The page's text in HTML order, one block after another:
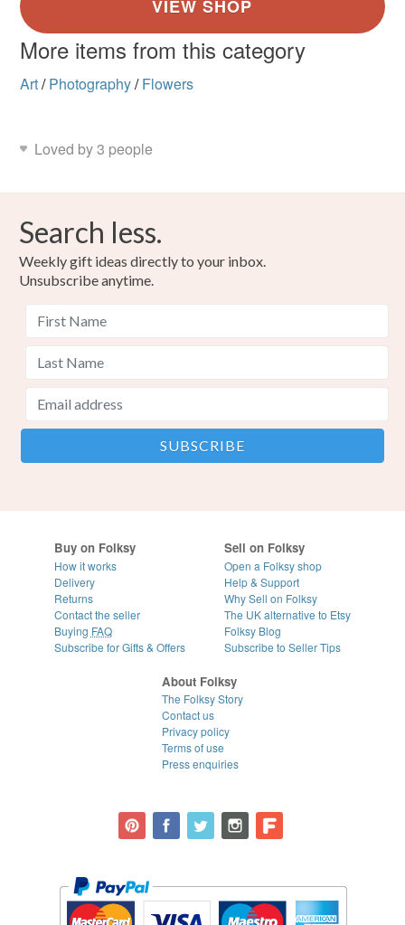
More items from this category
Art/ Photography/ Flowers
Loved by 3 people
Search less.
Weekly gift ideas directly to your inbox.
Unsubscribe anytime.
Buy on Folksy
How it works
Delivery
Returns
Contact the seller
Buying FAQ
Subscribe for Gifts & Offers
Sell on Folksy
Open a Folksy shop
Help & Support
Why Sell on Folksy
The UK alternative to Etsy
Folksy Blog
Subscribe to Seller Tips
About Folksy
The Folksy Story
Contact us
Privacy policy
Terms of use
Press enquiries